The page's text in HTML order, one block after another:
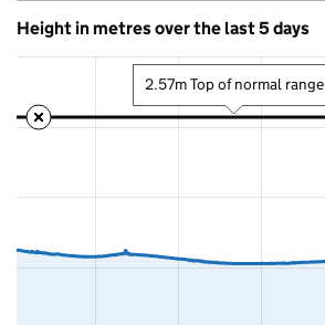
Height in metres over the last 5 days
2.57m Top of normal range